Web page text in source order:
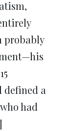
probably
a
had
]